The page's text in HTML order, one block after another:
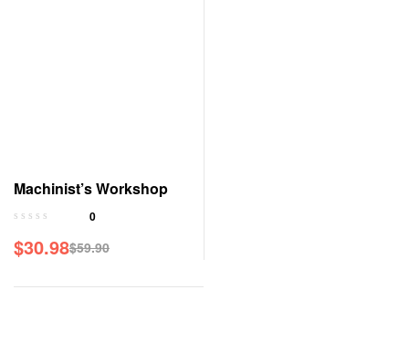
Machinist’s Workshop
0
$59.90
Original
price
$30.98
Current
price